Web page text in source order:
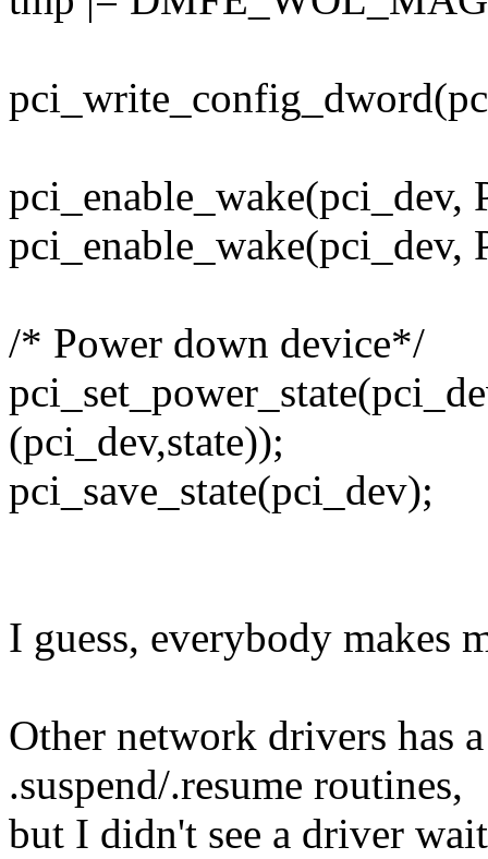
pci_enable_wake(pci_dev,
pci_enable_wake(pci_dev,
/* Power down device*/
(pci_dev,state));
pci_save_state(pci_dev);
I guess, everybody makes
Other network drivers has
.suspend/.resume routines,
but I didn't see a driver